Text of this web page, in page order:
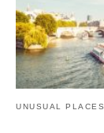
UNUSUAL PLACES